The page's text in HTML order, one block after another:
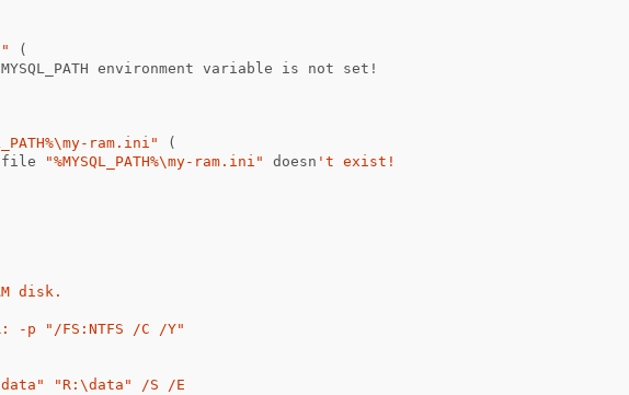
(
MYSQL_PATH environment variable is not set !
ram.ini"
(
file "%MYSQL_PATH%\my-ram.ini" doesn 't exist!
disk.
-p "/FS:NTFS /C /Y"
"R:\data" /S /E